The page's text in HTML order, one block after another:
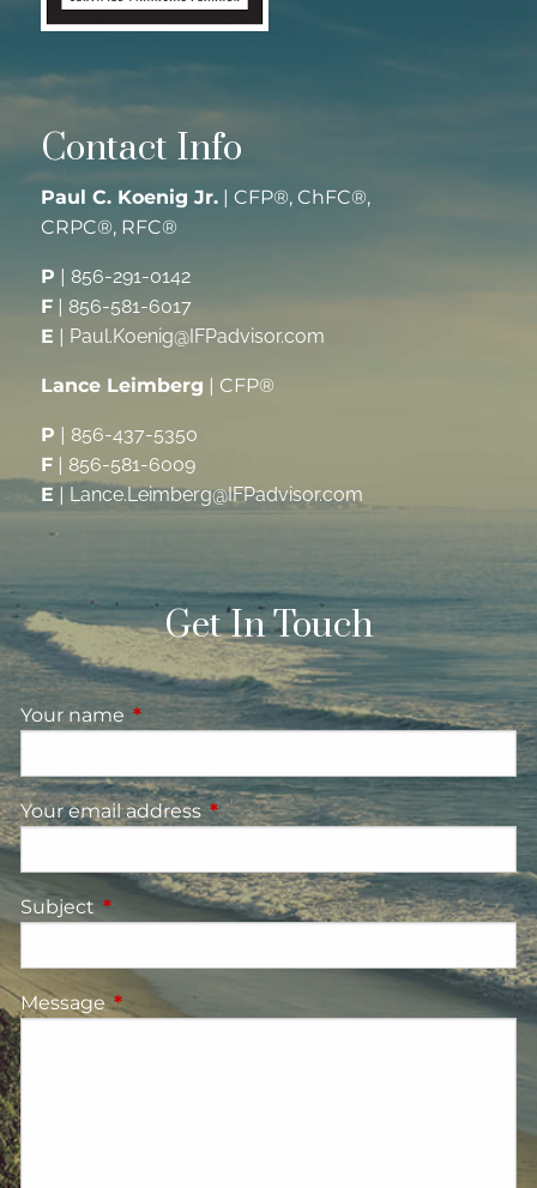
Contact Info
Paul C. Koenig Jr. | CFP®, ChFC®,
CRPC®, RFC®
P | 856-291-0142
F |856-581-6017
E | Paul.Koenig@IFPadvisor.com
Lance Leimberg | CFP®
P | 856-437-5350
F | 856-581-6009
E | Lance.Leimberg@IFPadvisor.com
Get In Touch
Your name This field is required.
Your email address This field is required.
Subject This field is required.
MessageThis field is required.